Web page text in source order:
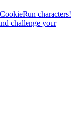
characters!
challenge your